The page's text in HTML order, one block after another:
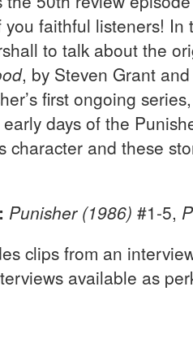
faithful listeners! In
to talk about the
, by Steven Grant
first ongoing
days of the
character and these
Punisher (1986) #1-5,
clips from an
available as